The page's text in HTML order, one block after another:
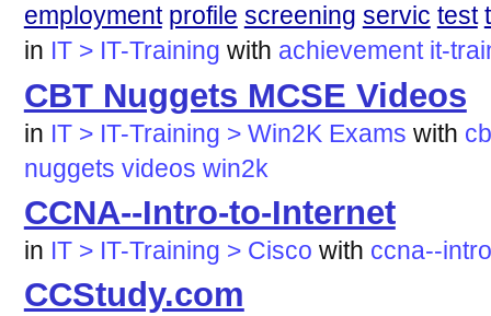
employment profile screening servic test
in IT > IT-Training with achievement it-
CBT Nuggets MCSE Videos
in IT > IT-Training > Win2K Exams with
nuggets videos win2k
CCNA--Intro-to-Internet
in IT > IT-Training > Cisco with ccna--
CCStudy.com